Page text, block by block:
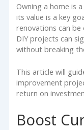
Owning a home is
its value is a key
renovations can
DIY projects can
without breaking
This article will
improvement
return on
Boost